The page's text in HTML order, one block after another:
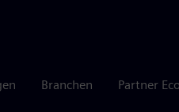
Branchen Partner